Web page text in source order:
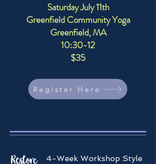
Saturday July 11th
Greenfield Community Yoga
Greenfield, MA
10:30-12
$35
Register Here
4-Week Workshop Style